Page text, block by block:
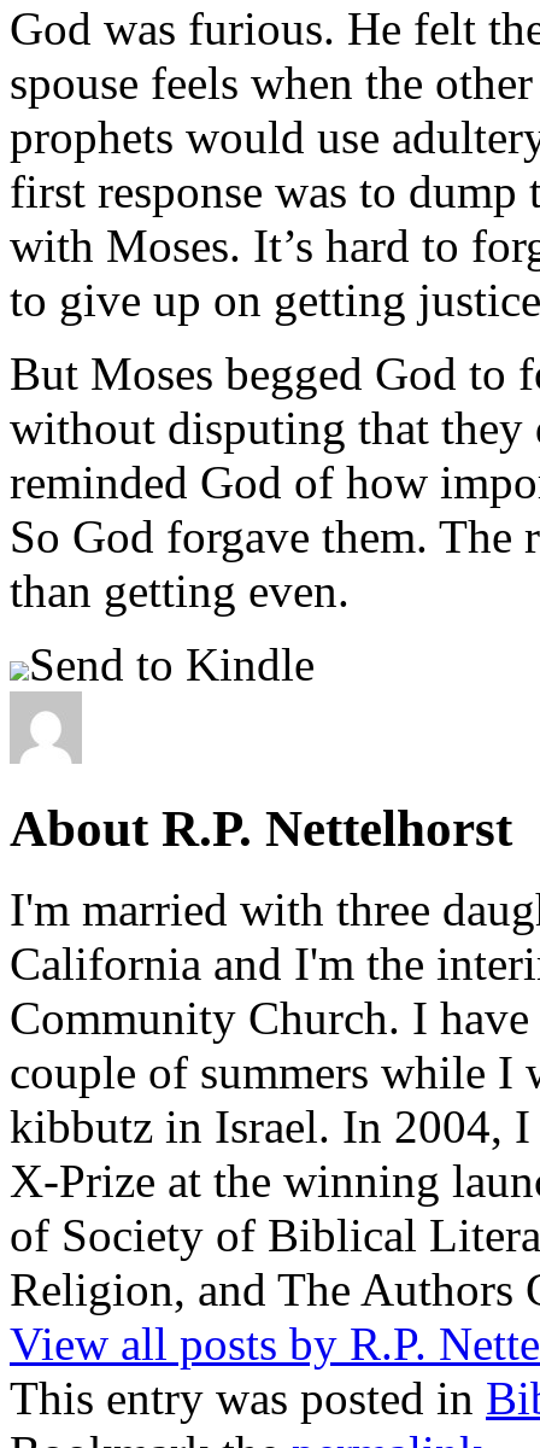
God was furious. He felt
spouse feels when the
prophets would use
first response was to dump
with Moses. It’s hard to
to give up on getting
But Moses begged God to
without disputing that they
reminded God of how
So God forgave them. The
than getting even.
Send to Kindle
About R.P. Nettelhorst
I'm married with three
California and I'm the
Community Church. I
couple of summers while I
kibbutz in Israel. In 2004,
X-Prize at the winning
of Society of Biblical
Religion, and The Authors
View all posts by R.P.
This entry was posted in